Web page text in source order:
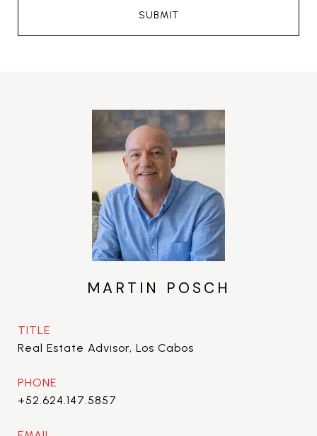
SUBMIT
MARTIN POSCH
TITLE
Real Estate Advisor, Los Cabos
PHONE
+52.624.147.5857